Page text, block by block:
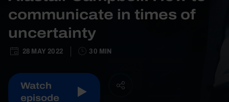
communicate in times of
uncertainty
28 MAY 2022 30 MIN
Watch
episode